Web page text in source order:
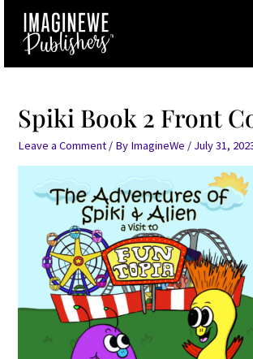
content
Spiki Book 2 Front
Leave a Comment / By ImagineWe / July 31,